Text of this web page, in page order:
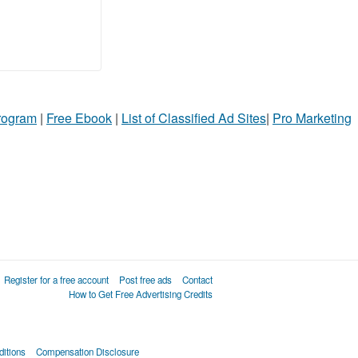
| Free Ebook | List of Classified Ad Sites| Pro Marketing
Register for a free account Post free ads
Contact
How to Get Free Advertising Credits
Compensation Disclosure